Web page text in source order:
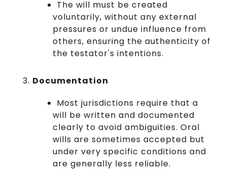
The will must be created
voluntarily, without any external
pressures or undue influence from
others, ensuring the authenticity of
the testator's intentions.
Documentation
Most jurisdictions require that a
will be written and documented
clearly to avoid ambiguities. Oral
wills are sometimes accepted but
under very specific conditions and
are generally less reliable.